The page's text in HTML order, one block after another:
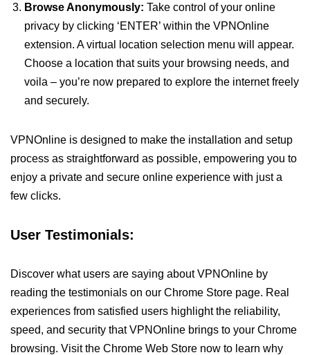
Browse Anonymously: Take control of your online
privacy by clicking ‘ENTER’ within the VPNOnline
extension. A virtual location selection menu will appear.
Choose a location that suits your browsing needs, and
voila – you’re now prepared to explore the internet freely
and securely.
VPNOnline is designed to make the installation and setup
process as straightforward as possible, empowering you to
enjoy a private and secure online experience with just a
few clicks.
User Testimonials:
Discover what users are saying about VPNOnline by
reading the testimonials on our Chrome Store page. Real
experiences from satisfied users highlight the reliability,
speed, and security that VPNOnline brings to your Chrome
browsing. Visit the Chrome Web Store now to learn why